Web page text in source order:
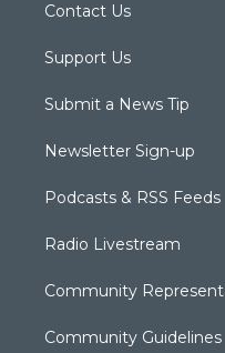
Contact Us
Support Us
Submit a News Tip
Newsletter Sign-up
Podcasts & RSS Feeds
Radio Livestream
Community
Community Guidelines